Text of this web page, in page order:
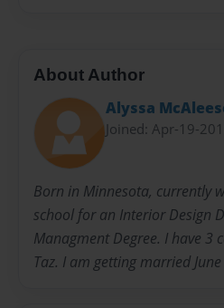
About Author
Alyssa
Joined: Apr-19-
Born in Minnesota, currently
school for an Interior Design
Managment Degree. I have 3
Taz. I am getting married